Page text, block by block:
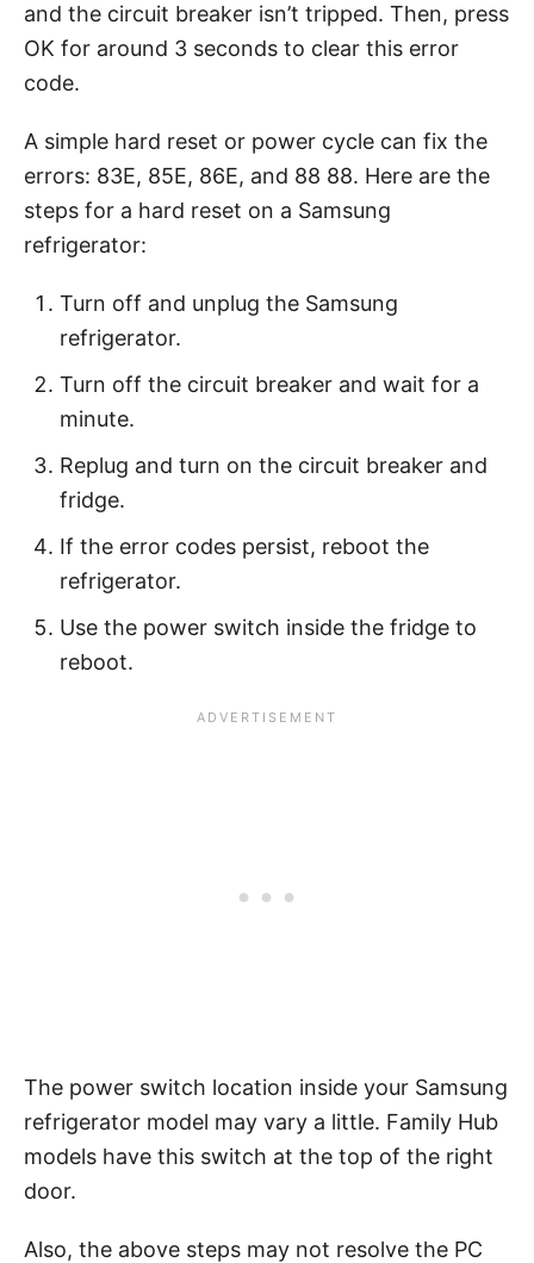
and the circuit breaker isn’t tripped. Then, press
OK for around 3 seconds to clear this error
code.
A simple hard reset or power cycle can fix the
errors: 83E, 85E, 86E, and 88 88. Here are the
steps for a hard reset on a Samsung
refrigerator:
Turn off and unplug the Samsung
refrigerator.
Turn off the circuit breaker and wait for a
minute.
Replug and turn on the circuit breaker and
fridge.
If the error codes persist, reboot the
refrigerator.
Use the power switch inside the fridge to
reboot.
The power switch location inside your Samsung
refrigerator model may vary a little. Family Hub
models have this switch at the top of the right
door.
Also, the above steps may not resolve the PC